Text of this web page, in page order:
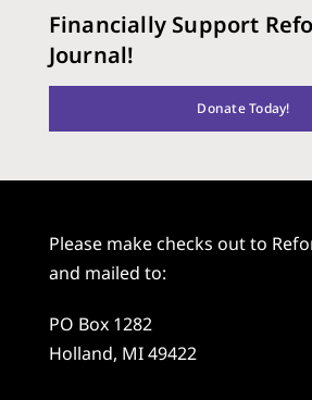
Financially Support
Journal!
Donate Today!
Please make checks out to
and mailed to:
PO Box 1282
Holland, MI 49422